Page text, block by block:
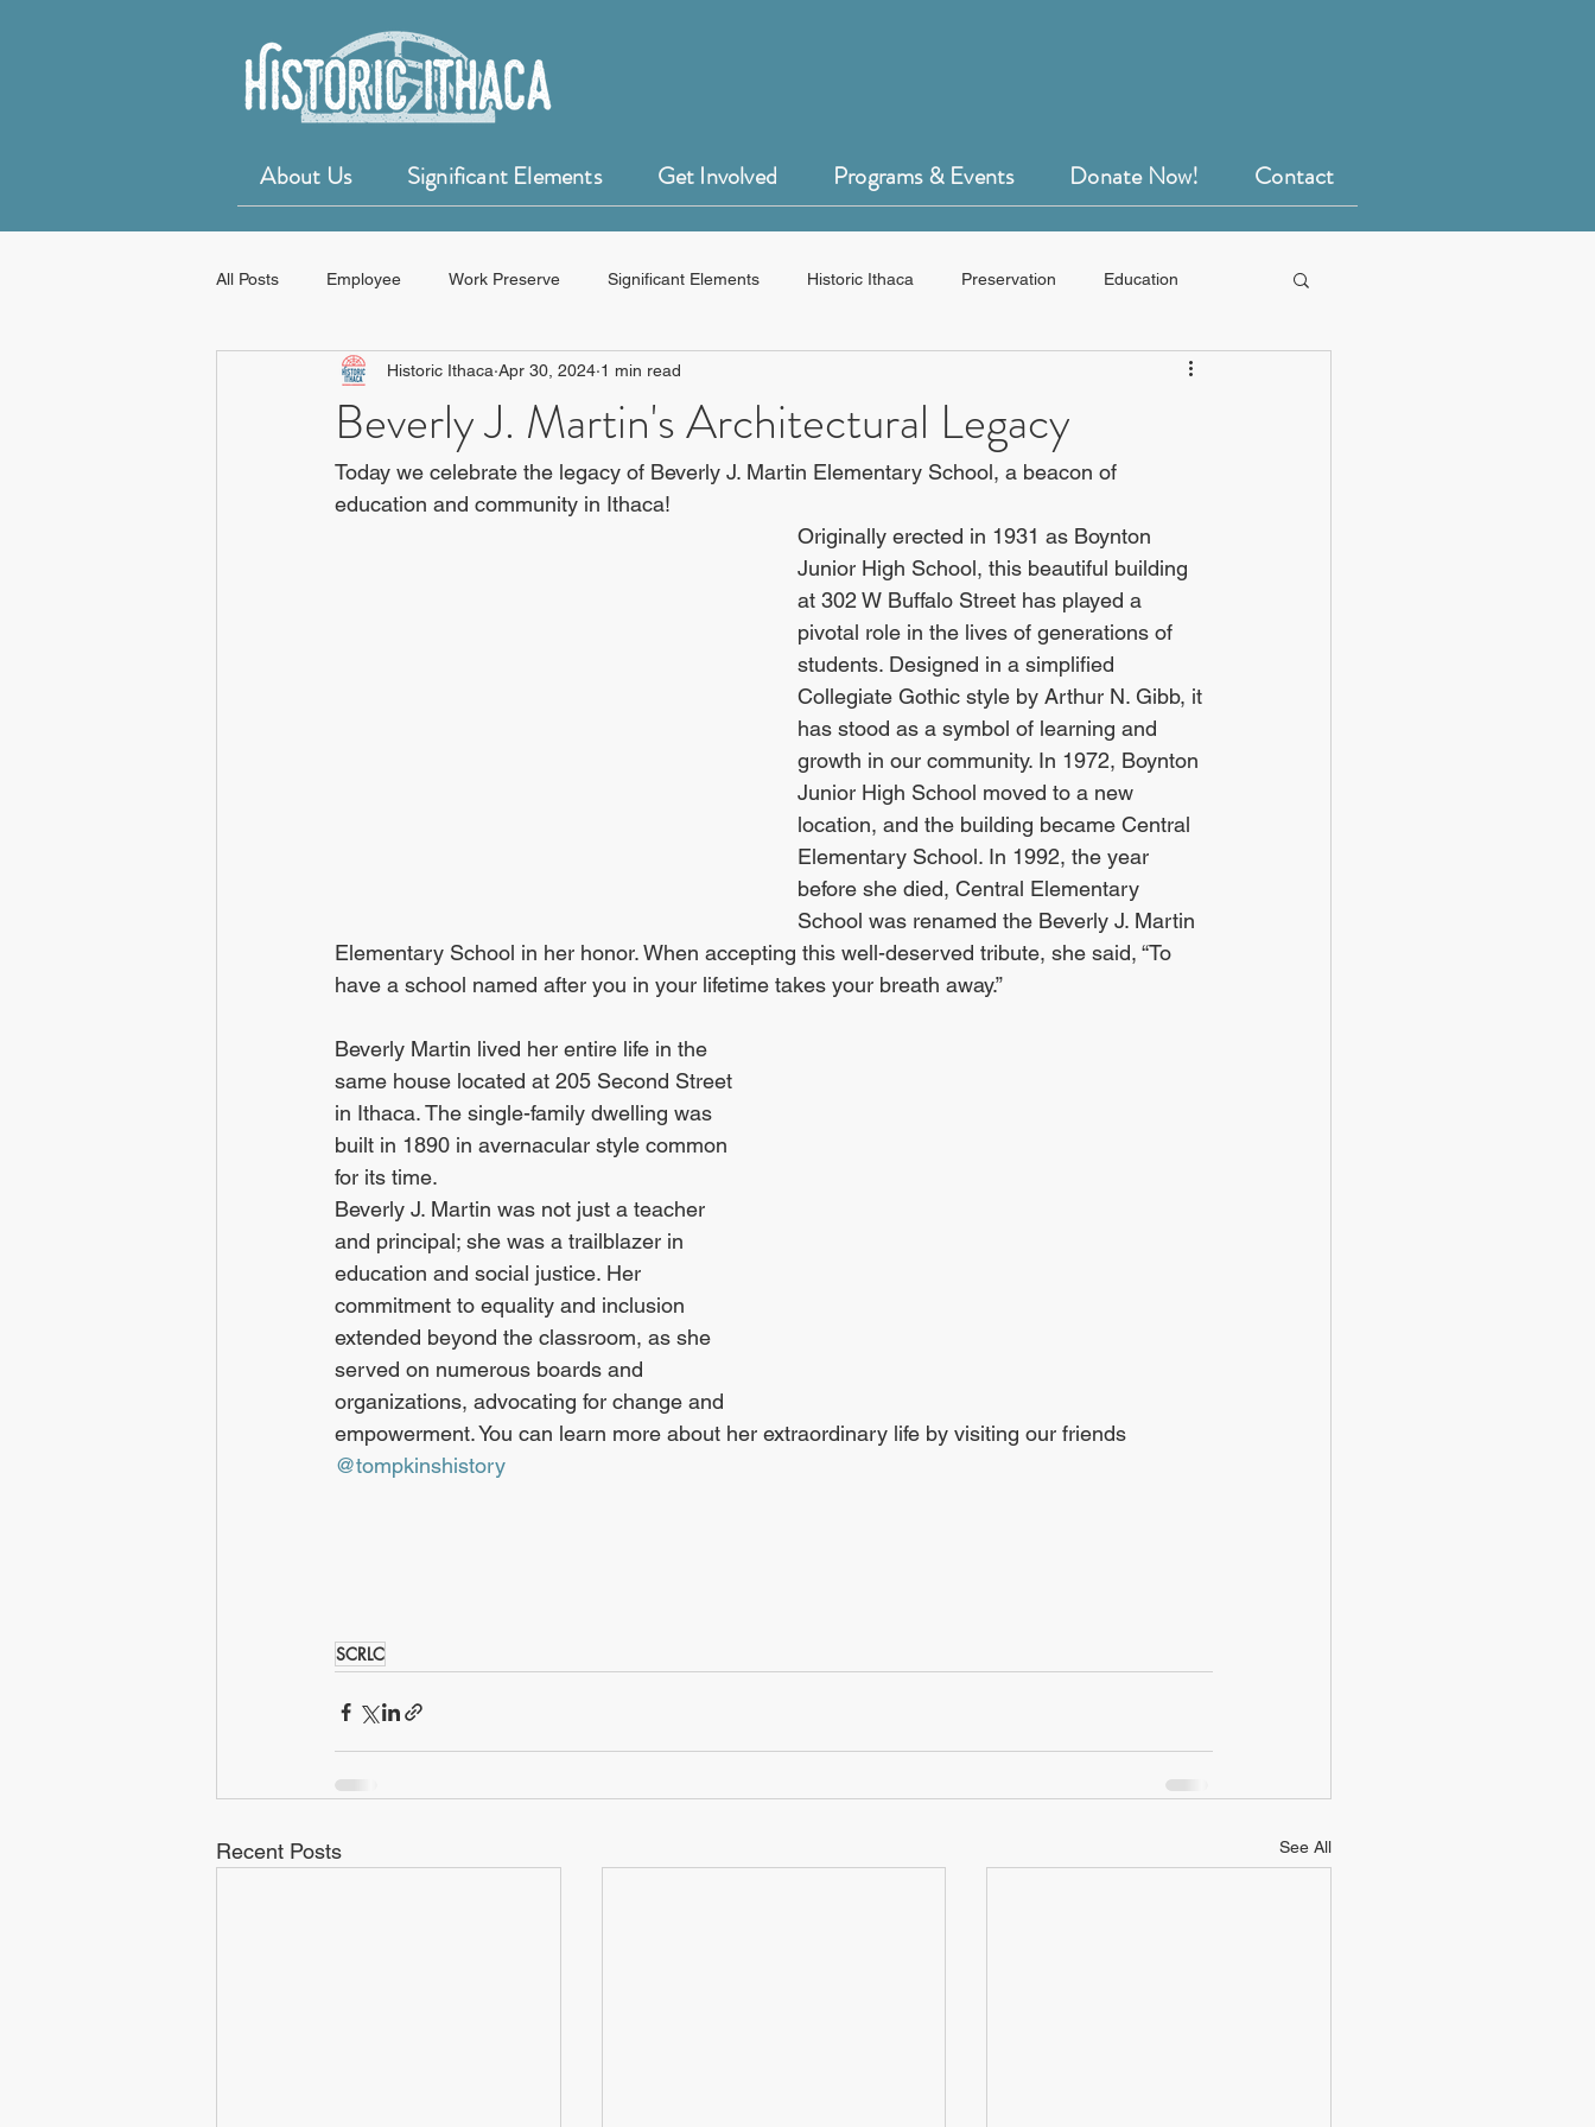
About Us Significant Elements Get Involved Programs & Events Donate Now! Contact
All Posts Employee Work Preserve Significant Elements Historic Ithaca Preservation Education
50 for 50 Years of Historic Ithaca HistoryForge
Beverly J. Martin's Architectural Legacy
Historic Ithaca Apr 30, 2024 1 min read
Today we celebrate the legacy of Beverly J. Martin Elementary School, a beacon of
education and community in Ithaca!
Originally erected in 1931 as Boynton
Junior High School, this beautiful building
at 302 W Buffalo Street has played a
pivotal role in the lives of generations of
students. Designed in a simplified
Collegiate Gothic style by Arthur N. Gibb, it
has stood as a symbol of learning and
growth in our community. In 1972, Boynton
Junior High School moved to a new
location, and the building became Central
Elementary School. In 1992, the year
before she died, Central Elementary
School was renamed the Beverly J. Martin
Elementary School in her honor. When accepting this well-deserved tribute, she said, “To
have a school named after you in your lifetime takes your breath away.”
Beverly Martin lived her entire life in the
same house located at 205 Second Street
in Ithaca. The single-family dwelling was
built in 1890 in avernacular style common
for its time.
Beverly J. Martin was not just a teacher
and principal; she was a trailblazer in
education and social justice. Her
commitment to equality and inclusion
extended beyond the classroom, as she
served on numerous boards and
organizations, advocating for change and
empowerment. You can learn more about her extraordinary life by visiting our friends
@tompkinshistory
SCRLC
Recent Posts See All